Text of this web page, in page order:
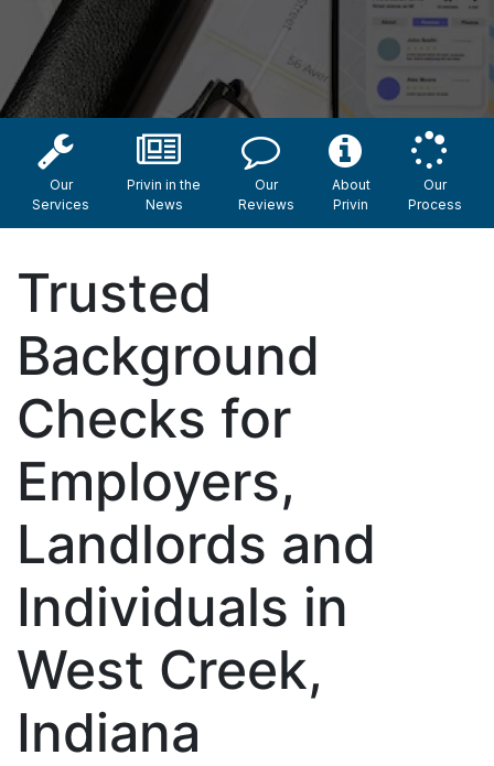
Our
Services
Privin in the
News
Our
Reviews
About
Privin
Our
Process
Trusted
Background
Checks for
Employers,
Landlords and
Individuals in
West Creek,
Indiana